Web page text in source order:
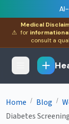
⚠
Medical
for
consult a
Home / Blog /
Diabetes